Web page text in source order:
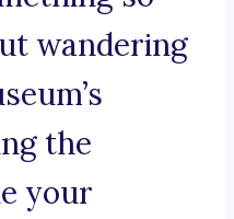
wandering
the
your